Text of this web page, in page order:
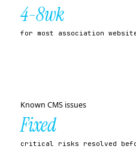
4-8wk
for most association
Known CMS issues
Fixed
critical risks resolved